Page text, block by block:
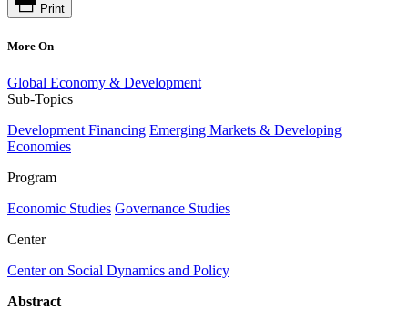
Print
More On
Global Economy & Development
Sub-Topics
Development Financing Emerging Markets & Developing
Economies
Program
Economic Studies Governance Studies
Center
Center on Social Dynamics and Policy
Abstract